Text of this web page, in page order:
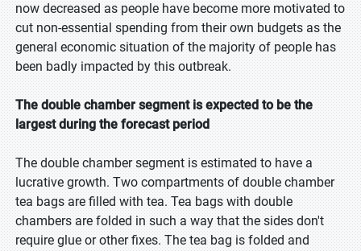
now decreased as people have become more motivated to
cut non-essential spending from their own budgets as the
general economic situation of the majority of people has
been badly impacted by this outbreak.
The double chamber segment is expected to be the
largest during the forecast period
The double chamber segment is estimated to have a
lucrative growth. Two compartments of double chamber
tea bags are filled with tea. Tea bags with double
chambers are folded in such a way that the sides don't
require glue or other fixes. The tea bag is folded and